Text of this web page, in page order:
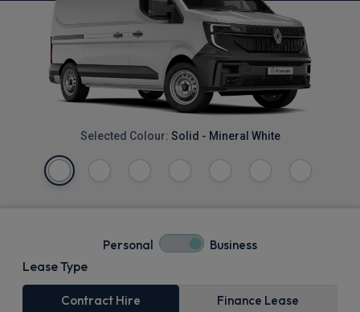
Selected Colour: Solid - Mineral White
Personal Business
Lease Type
Contract Hire Finance Lease